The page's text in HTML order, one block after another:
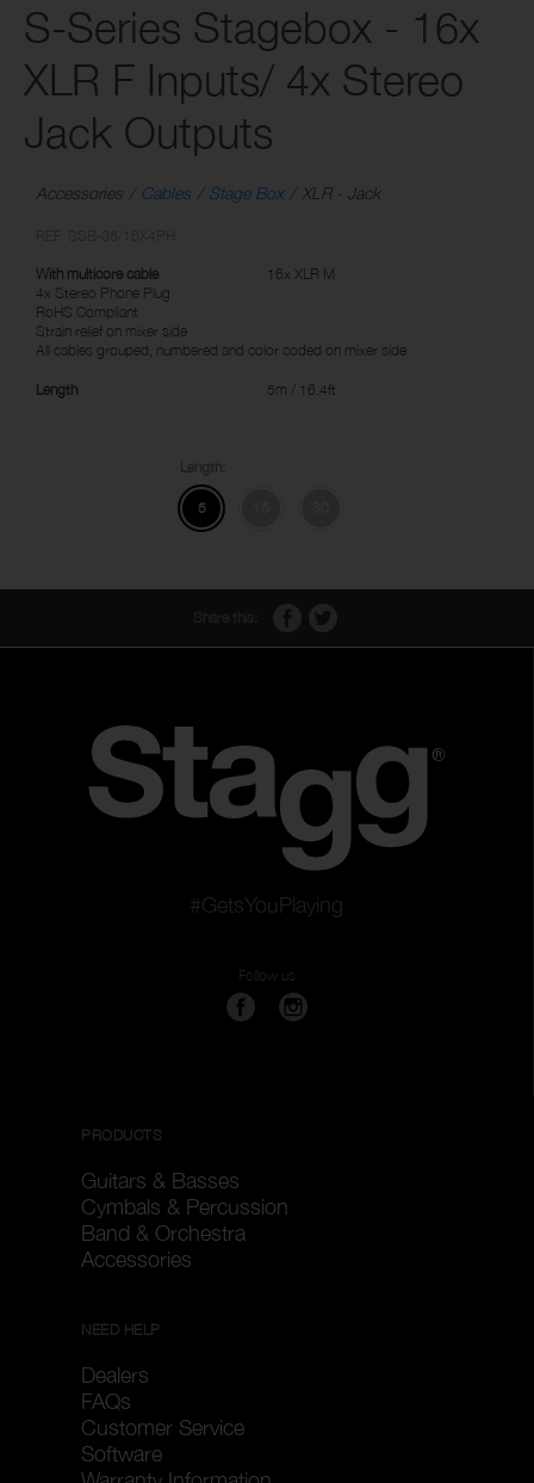
S-Series Stagebox - 16x
XLR F Inputs/ 4x Stereo
Jack Outputs
Accessories Cables Stage Box XLR - Jack
With multicore cable
16x XLR M
4x Stereo Phone Plug
RoHS Compliant
Strain relief on mixer side
All cables grouped, numbered and color coded on mixer side
Length 5m / 16.4ft
5
#GetsYouPlaying
Follow us
PRODUCTS
Guitars & Basses
Cymbals & Percussion
Band & Orchestra
Accessories
NEED HELP
Dealers
FAQs
Customer Service
Software